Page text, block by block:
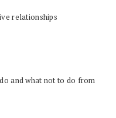
relationships
and what not to do from